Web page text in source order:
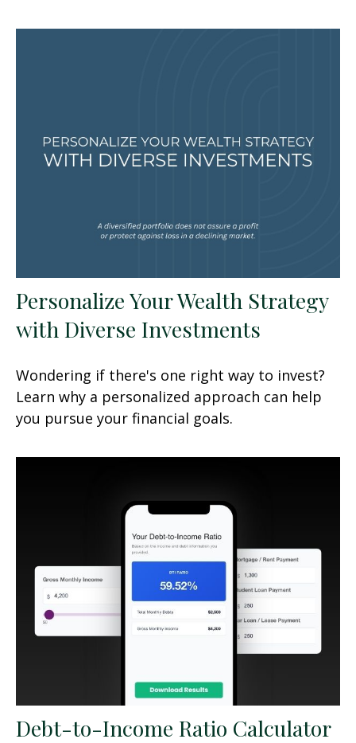
Personalize Your Wealth Strategy
with Diverse Investments
Wondering if there's one right way to invest?
Learn why a personalized approach can help
you pursue your financial goals.
Debt-to-Income Ratio Calculator